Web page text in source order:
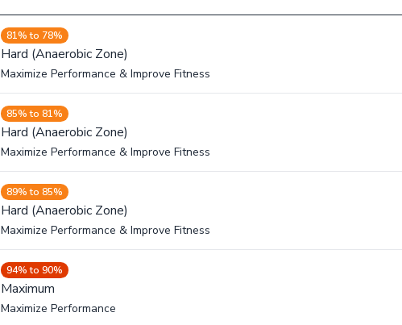
81% to 78%
Hard (Anaerobic Zone)
Maximize Performance & Improve Fitness
85% to 81%
Hard (Anaerobic Zone)
Maximize Performance & Improve Fitness
89% to 85%
Hard (Anaerobic Zone)
Maximize Performance & Improve Fitness
94% to 90%
Maximum
Maximize Performance